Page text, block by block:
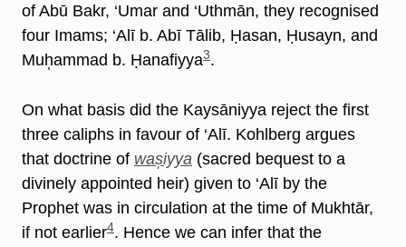
of Abū Bakr, ‘Umar and ‘Uthmān, they recognised
four Imams; ‘Alī b. Abī Tālib, Ḥasan, Ḥusayn, and
Muh̩ammad b. Ḥanafiyya3.
On what basis did the Kaysāniyya reject the first
three caliphs in favour of ‘Alī. Kohlberg argues
that doctrine of was̩iyya (sacred bequest to a
divinely appointed heir) given to ‘Alī by the
Prophet was in circulation at the time of Mukhtār,
if not earlier4. Hence we can infer that the